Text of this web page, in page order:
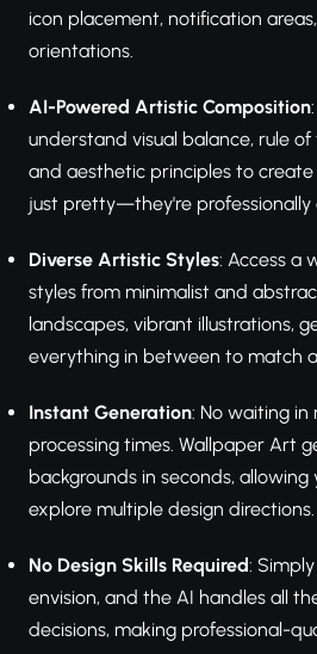
icon placement, notification
orientations.
AI-Powered Artistic Composition
understand visual balance, rule
and aesthetic principles to
just pretty—they're professionally
Diverse Artistic Styles: Access a
styles from minimalist and
landscapes, vibrant illustrations,
everything in between to match
Instant Generation: No waiting
processing times. Wallpaper Art
backgrounds in seconds,
explore multiple design directions.
No Design Skills Required:
envision, and the AI handles all
decisions, making professional-